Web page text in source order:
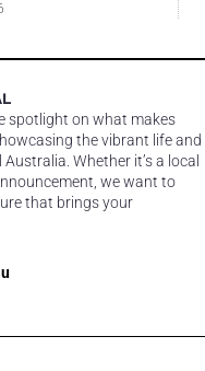
spotlight on what makes
the vibrant life and
Whether it’s a local
we want to
that brings your